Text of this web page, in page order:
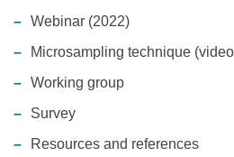
Webinar (2022)
Microsampling technique
Working group
Survey
Resources and references